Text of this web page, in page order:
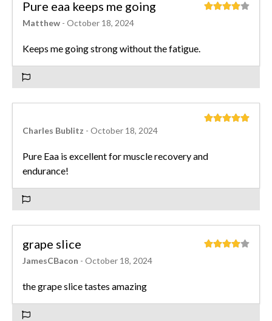
Pure eaa keeps me going
Matthew - October 18, 2024
Keeps me going strong without the fatigue.
Charles Bublitz - October 18, 2024
Pure Eaa is excellent for muscle recovery and
endurance!
grape slice
JamesCBacon - October 18, 2024
the grape slice tastes amazing